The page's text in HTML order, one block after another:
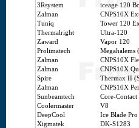
3Rsystem
iceage 120
Zalman
CNPS10X
Tuniq
Tower 120
Thermalright
Ultra-120
Zaward
Vapor 120
Prolimatech
Megahalems
Zalman
CNPS10X
Zalman
CNPS10X
Spire
Thermax II
Zalman
CNPS10X
Sunbeamtech
Core-Contact
Coolermaster
V8
DeepCool
Ice Blade Pro
Xigmatek
DK-S1283